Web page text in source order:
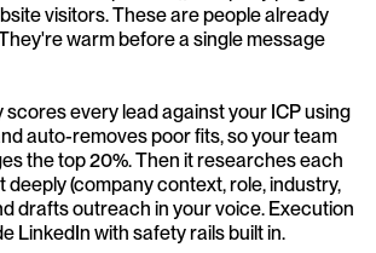
visitors. These are people already
warm before a single message
scores every lead against your ICP using
auto-removes poor fits, so your team
the top 20%. Then it researches each
(company context, role, industry,
drafts outreach in your voice. Execution
LinkedIn with safety rails built in.